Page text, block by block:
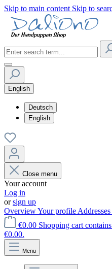
Skip to main content Skip to
English
Deutsch
English
Close menu
Your account
Log in
orsign up
OverviewYour profile Addresses
€0.00 Shopping cart
€0.00.
Menu